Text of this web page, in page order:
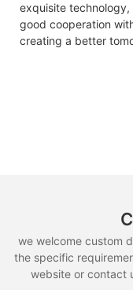
exquisite
good cooperation
creating a better
we welcome custom
the specific
website or contact